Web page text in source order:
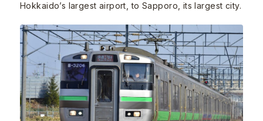
Hokkaido’s largest airport, to Sapporo, its largest city.